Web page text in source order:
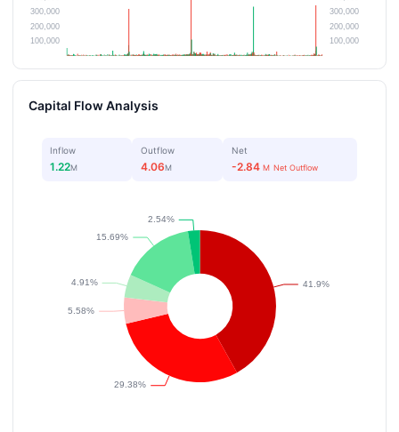
Capital Flow Analysis
Inflow
1.22M
Outflow
4.06M
Net
-2.84M Net Outflow